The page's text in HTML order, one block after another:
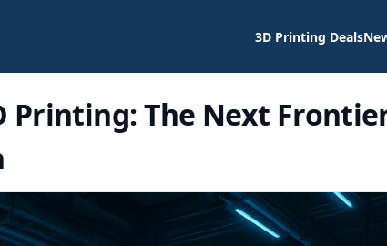
3D Printing Deals
Printing: The Next